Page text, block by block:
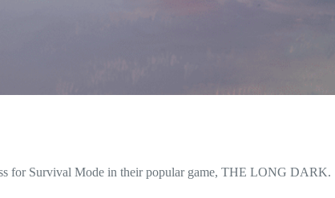
for Survival Mode in their popular game, THE LONG DARK.